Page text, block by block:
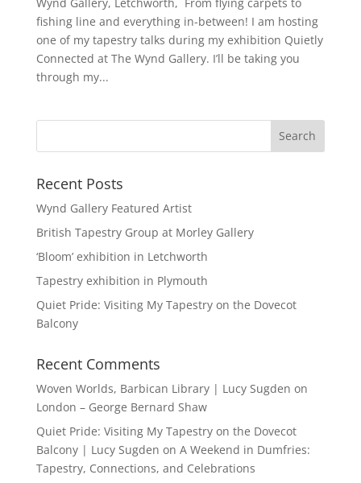
fishing line and everything in-between! I am hosting
one of my tapestry talks during my exhibition Quietly
Connected at The Wynd Gallery. I’ll be taking you
through my...
Recent Posts
Wynd Gallery Featured Artist
British Tapestry Group at Morley Gallery
‘Bloom’ exhibition in Letchworth
Tapestry exhibition in Plymouth
Quiet Pride: Visiting My Tapestry on the Dovecot
Balcony
Recent Comments
Woven Worlds, Barbican Library | Lucy Sugden on
London – George Bernard Shaw
Quiet Pride: Visiting My Tapestry on the Dovecot
Balcony | Lucy Sugden on A Weekend in Dumfries:
Tapestry, Connections, and Celebrations